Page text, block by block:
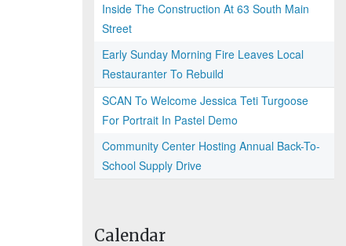
Inside The Construction At 63 South Main
Street
Early Sunday Morning Fire Leaves Local
Restauranter To Rebuild
SCAN To Welcome Jessica Teti Turgoose
For Portrait In Pastel Demo
Community Center Hosting Annual Back-To-
School Supply Drive
Calendar